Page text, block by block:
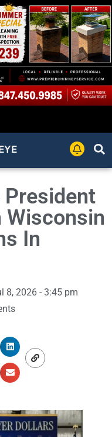
Wisconsin
In
8, 2026 - 3:45 pm